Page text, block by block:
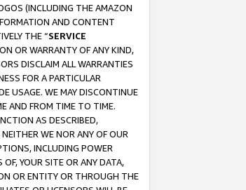
(INCLUDING THE AMAZON
AND CONTENT
THE “SERVICE
OR WARRANTY OF ANY KIND,
DISCLAIM ALL WARRANTIES
FOR A PARTICULAR
USAGE. WE MAY DISCONTINUE
AND FROM TIME TO TIME.
AS DESCRIBED,
WE NOR ANY OF OUR
INCLUDING POWER
YOUR SITE OR ANY DATA,
OR ENTITY OR THROUGH THE